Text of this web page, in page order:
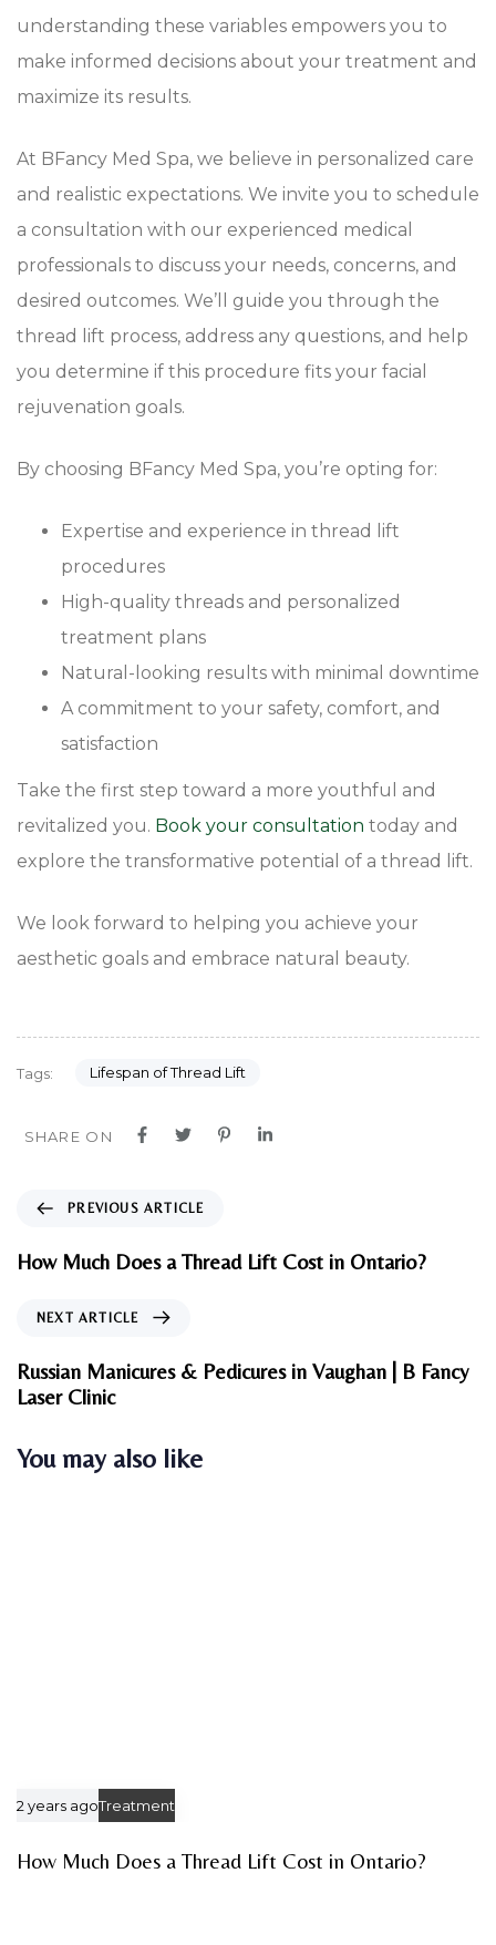
understanding these variables empowers you to
make informed decisions about your treatment and
maximize its results.
At BFancy Med Spa, we believe in personalized care
and realistic expectations. We invite you to schedule
a consultation with our experienced medical
professionals to discuss your needs, concerns, and
desired outcomes. We’ll guide you through the
thread lift process, address any questions, and help
you determine if this procedure fits your facial
rejuvenation goals.
By choosing BFancy Med Spa, you’re opting for:
Expertise and experience in thread lift
procedures
High-quality threads and personalized
treatment plans
Natural-looking results with minimal downtime
A commitment to your safety, comfort, and
satisfaction
Take the first step toward a more youthful and
revitalized you. Book your consultation today and
explore the transformative potential of a thread lift.
We look forward to helping you achieve your
aesthetic goals and embrace natural beauty.
Tags: Lifespan of Thread Lift
SHARE ON
e
v
s
A
t
PREVIOUS ARTICLE
How Much Does a Thread Lift Cost in Ontario?
x
t
A
t
NEXT ARTICLE
Russian Manicures & Pedicures in Vaughan | B Fancy
Laser Clinic
You may also like
2 years agoTreatment
How Much Does a Thread Lift Cost in Ontario?